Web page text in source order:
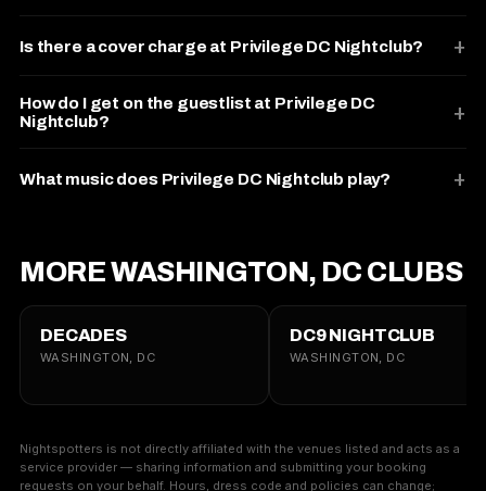
Is there a cover charge at Privilege DC Nightclub?
How do I get on the guestlist at Privilege DC
Nightclub?
What music does Privilege DC Nightclub play?
MORE WASHINGTON, DC CLUBS
DECADES
WASHINGTON, DC
DC9 NIGHTCLUB
WASHINGTON, DC
Nightspotters is not directly affiliated with the venues listed and acts as a
service provider — sharing information and submitting your booking
requests on your behalf. Hours, dress code and policies can change;